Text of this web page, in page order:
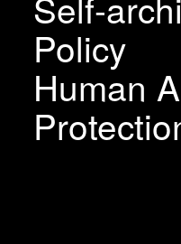
Policy
Human